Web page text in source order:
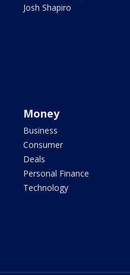
Josh Shapiro
Money
Business
Consumer
Deals
Personal Finance
Technology